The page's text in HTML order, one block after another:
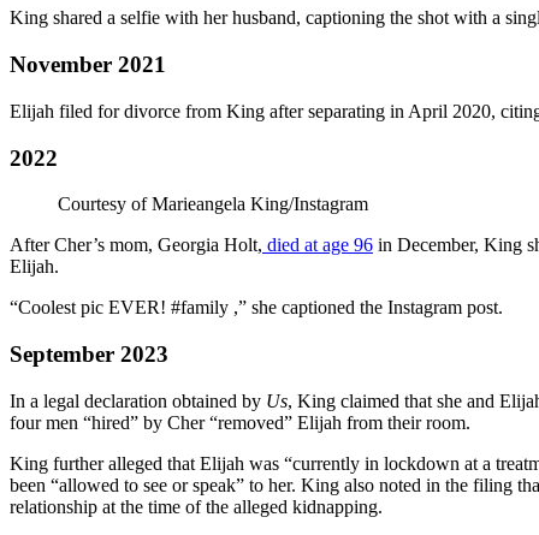
King shared a selfie with her husband, captioning the shot with a
November 2021
Elijah filed for divorce from King after separating in April 2020,
2022
Courtesy of Marieangela King/Instagram
After Cher’s mom, Georgia Holt, died at age 96 in December, King
Elijah.
“Coolest pic EVER! #family ,” she captioned the Instagram post.
September 2023
In a legal declaration obtained by Us, King claimed that she and
four men “hired” by Cher “removed” Elijah from their room.
King further alleged that Elijah was “currently in lockdown at a
been “allowed to see or speak” to her. King also noted in the filing
relationship at the time of the alleged kidnapping.